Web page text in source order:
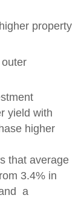
property
yield with
higher
that average
3.4% in
a